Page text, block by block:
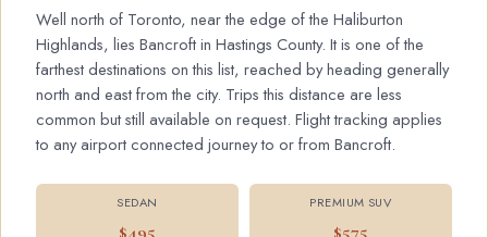
Well north of Toronto, near the edge of the Haliburton
Highlands, lies Bancroft in Hastings County. It is one of the
farthest destinations on this list, reached by heading generally
north and east from the city. Trips this distance are less
common but still available on request. Flight tracking applies
to any airport connected journey to or from Bancroft.
SEDAN
$495
PREMIUM SUV
$575